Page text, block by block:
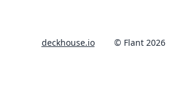
deckhouse.io © Flant 2026